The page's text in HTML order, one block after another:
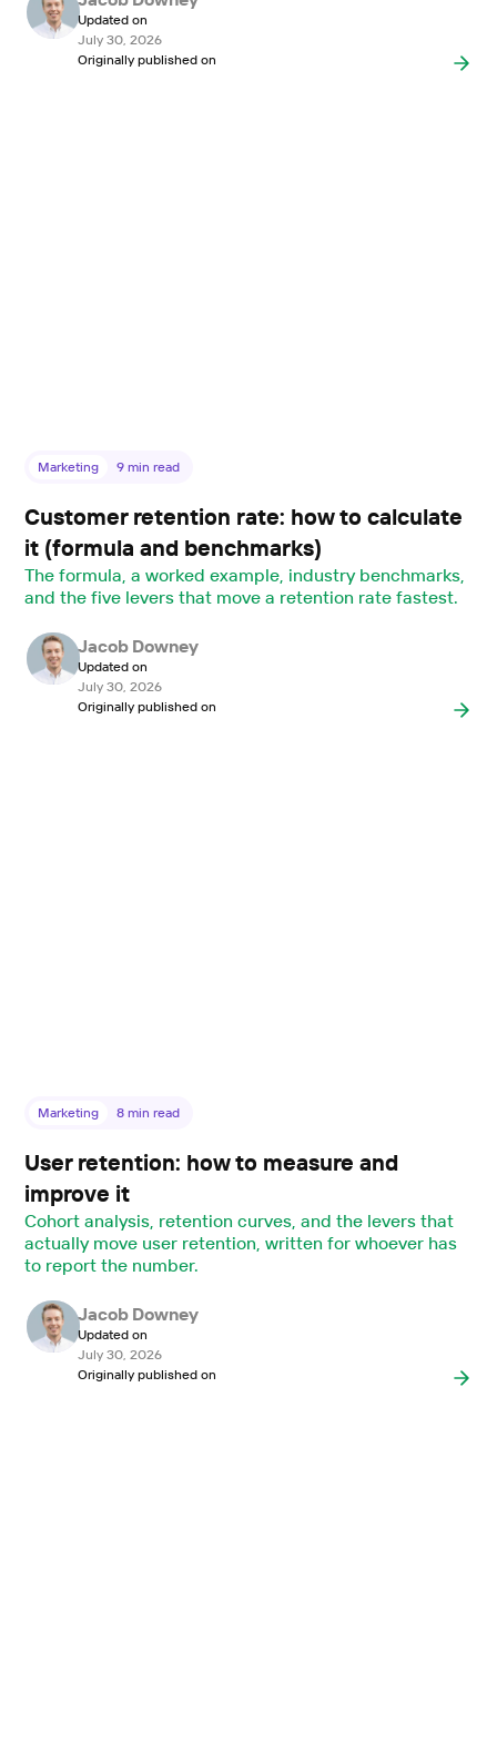
Updated on
July 30, 2026
Originally published on
Marketing 9 min read
Customer retention rate: how to calculate
it (formula and benchmarks)
The formula, a worked example, industry benchmarks,
and the five levers that move a retention rate fastest.
Jacob Downey
Updated on
July 30, 2026
Originally published on
Marketing 8 min read
User retention: how to measure and
improve it
Cohort analysis, retention curves, and the levers that
actually move user retention, written for whoever has
to report the number.
Jacob Downey
Updated on
July 30, 2026
Originally published on